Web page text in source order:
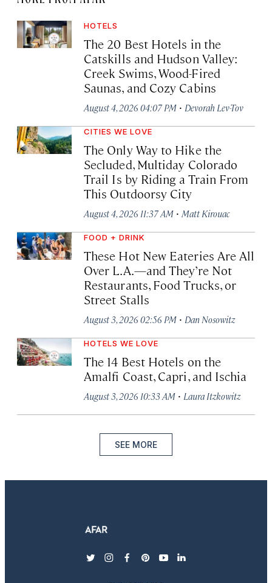
HOTELS
The 20 Best Hotels in the
Catskills and Hudson Valley:
Creek Swims, Wood-Fired
Saunas, and Cozy Cabins
August 4, 2026 04:07 PM · Devorah Lev-Tov
CITIES WE LOVE
The Only Way to Hike the
Secluded, Multiday Colorado
Trail Is by Riding a Train From
This Outdoorsy City
August 4, 2026 11:37 AM · Matt Kirouac
FOOD + DRINK
These Hot New Eateries Are All
Over L.A.—and They’re Not
Restaurants, Food Trucks, or
Street Stalls
August 3, 2026 02:56 PM · Dan Nosowitz
HOTELS WE LOVE
The 14 Best Hotels on the
Amalfi Coast, Capri, and Ischia
August 3, 2026 10:33 AM · Laura Itzkowitz
SEE MORE
twitterinstagram
facebook
pinterest
youtubelinkedin